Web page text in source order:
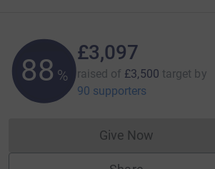
88 %
£3,097
raised of £3,500 target by
90 supporters
Give NowDonations